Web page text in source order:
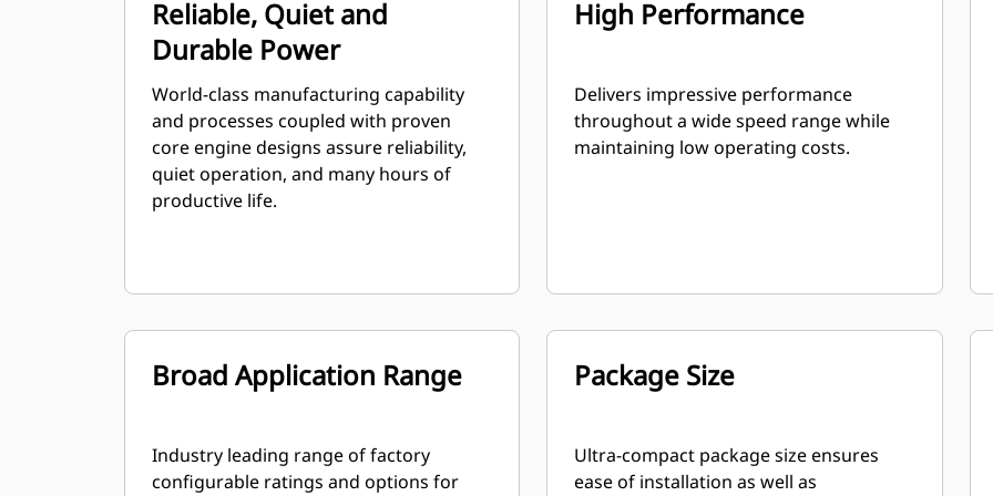
Reliable, Quiet and
Durable Power
World-class manufacturing capability
and processes coupled with proven
core engine designs assure reliability,
quiet operation, and many hours of
productive life.
High Performance
Delivers impressive performance
throughout a wide speed range while
maintaining low operating costs.
Broad Application Range
Industry leading range of factory
configurable ratings and options for
Package Size
Ultra-compact package size ensures
ease of installation as well as